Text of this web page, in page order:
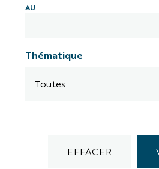
AU
Thématique